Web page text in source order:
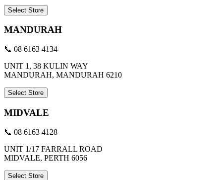
Select Store
MANDURAH
📞 08 6163 4134
UNIT 1, 38 KULIN WAY
MANDURAH, MANDURAH 6210
Select Store
MIDVALE
📞 08 6163 4128
UNIT 1/17 FARRALL ROAD
MIDVALE, PERTH 6056
Select Store